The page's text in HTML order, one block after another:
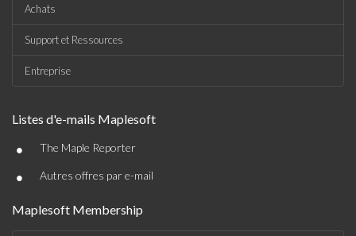
Achats
Support et Ressources
Entreprise
Listes d'e-mails Maplesoft
• The Maple Reporter
• Autres offres par e-mail
Maplesoft Membership